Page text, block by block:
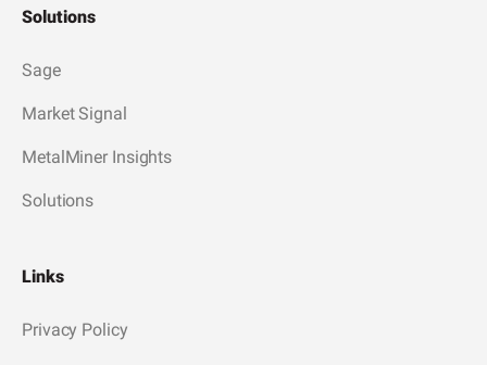
Solutions
Sage
Market Signal
MetalMiner Insights
Solutions
Links
Privacy Policy